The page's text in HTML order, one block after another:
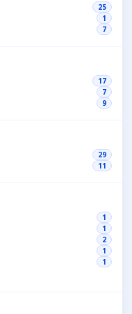
25
1
7
17
7
9
29
11
1
1
2
1
1